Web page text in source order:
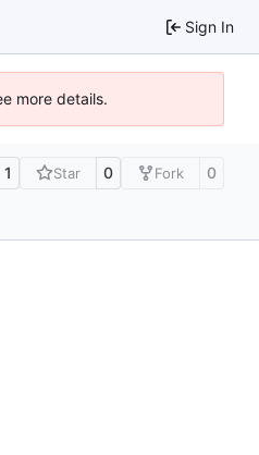
Sign In
more details.
1 Star 0 Fork 0